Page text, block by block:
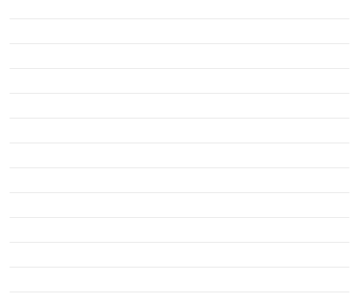
style. We have so many great deals every day, and with no
coupon necessary!